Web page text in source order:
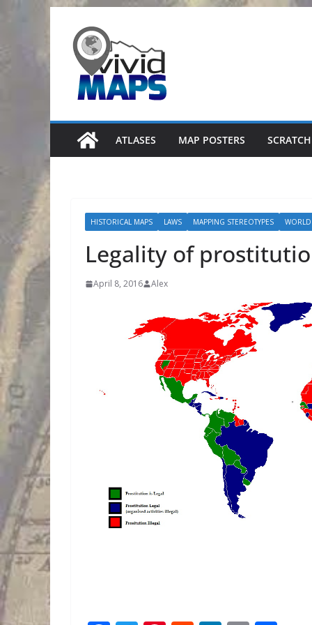
content
ATLASES MAP POSTERS
HISTORICAL MAPS LAWS MAPPING STEREOTYPES WORLD
Legality of
April 8, 2016 Alex